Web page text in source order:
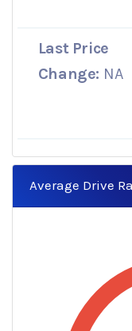
Last Price
Change: NA
Average Drive